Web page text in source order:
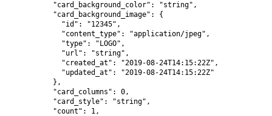
          "card_background_color": "string",
          "card_background_image": {
            "id": "12345",
            "content_type": "application/jpeg",
            "type": "LOGO",
            "url": "string",
            "created_at": "2019-08-24T14:15:22Z",
            "updated_at": "2019-08-24T14:15:22Z"
          },
          "card_columns": 0,
          "card_style": "string",
          "count": 1,